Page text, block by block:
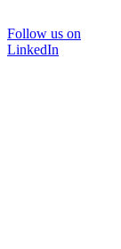
Follow us on
LinkedIn